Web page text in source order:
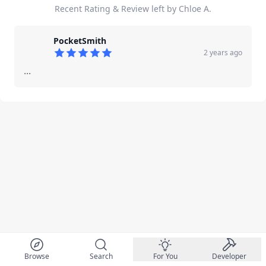
Recent Rating & Review left by Chloe A.
PocketSmith
2 years ago
...
Browse Search For You Developer